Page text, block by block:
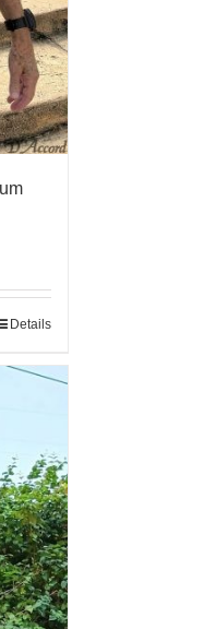
Details